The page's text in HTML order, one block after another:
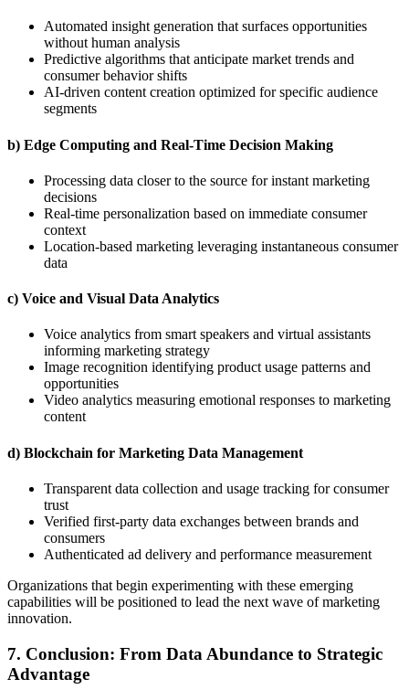
Automated insight generation that surfaces opportunities
without human analysis
Predictive algorithms that anticipate market trends and
consumer behavior shifts
AI-driven content creation optimized for specific audience
segments
b) Edge Computing and Real-Time Decision Making
Processing data closer to the source for instant marketing
decisions
Real-time personalization based on immediate consumer
context
Location-based marketing leveraging instantaneous consumer
data
c) Voice and Visual Data Analytics
Voice analytics from smart speakers and virtual assistants
informing marketing strategy
Image recognition identifying product usage patterns and
opportunities
Video analytics measuring emotional responses to marketing
content
d) Blockchain for Marketing Data Management
Transparent data collection and usage tracking for consumer
trust
Verified first-party data exchanges between brands and
consumers
Authenticated ad delivery and performance measurement
Organizations that begin experimenting with these emerging
capabilities will be positioned to lead the next wave of marketing
innovation.
7. Conclusion: From Data Abundance to Strategic
Advantage